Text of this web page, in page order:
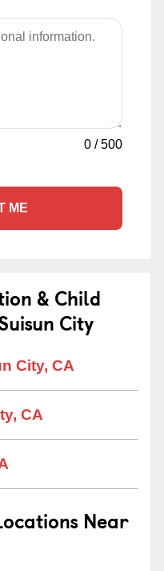
0 /500
ME
& Child
City
City, CA
CA
Near